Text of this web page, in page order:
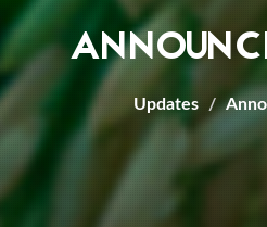
Updates